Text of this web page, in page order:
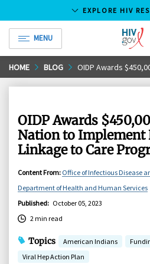
Skip
to
EXPLORE HIV
MENU
HIV.gov
HOME BLOG OIDP Awards $450,000 to Cherokee
OIDP Awards
Nation to Implement
Linkage to Care
Content From: Office of Infectious Disease
Department of Health and Human Services
Published: October 05, 2023
2 min read
Topics American Indians
Viral Hep Action Plan